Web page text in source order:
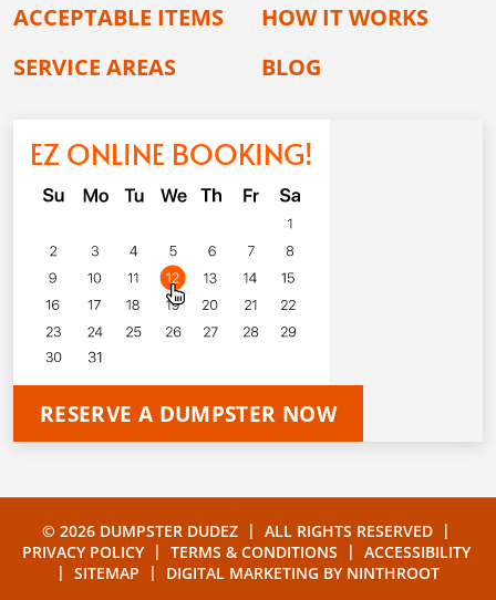
ACCEPTABLE ITEMS
HOW IT WORKS
SERVICE AREAS
BLOG
EZ ONLINE BOOKING!
RESERVE A DUMPSTER NOW
© 2026 DUMPSTER DUDEZ | ALL RIGHTS RESERVED
|
PRIVACY POLICY
| TERMS & CONDITIONS | ACCESSIBILITY
| SITEMAP | DIGITAL MARKETING BY NINTHROOT